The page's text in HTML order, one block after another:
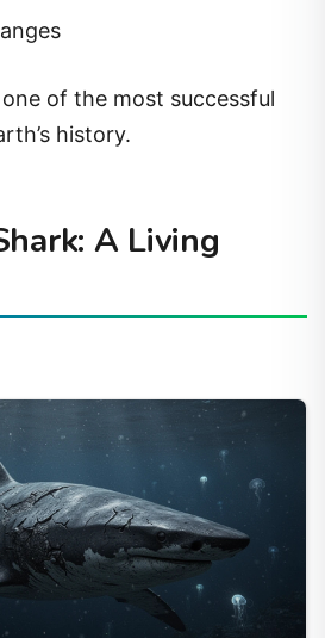
of the most successful
history.
A Living